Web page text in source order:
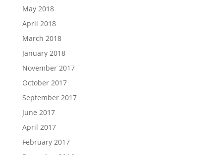
May 2018
April 2018
March 2018
January 2018
November 2017
October 2017
September 2017
June 2017
April 2017
February 2017